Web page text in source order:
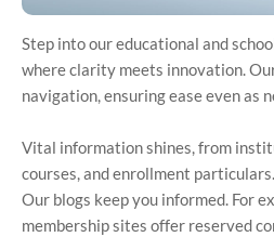
Step into our educational and
where clarity meets innovation.
navigation, ensuring ease even as
Vital information shines, from
courses, and enrollment
Our blogs keep you informed. For
membership sites offer reserved